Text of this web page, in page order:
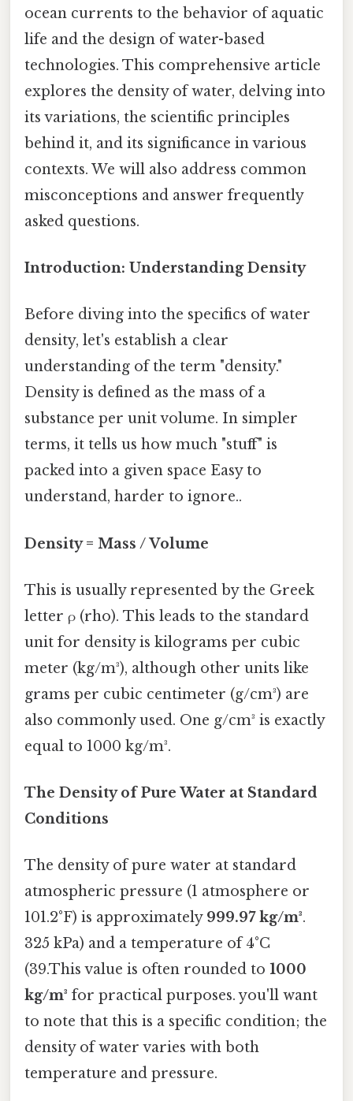
ocean currents to the behavior of aquatic
life and the design of water-based
technologies. This comprehensive article
explores the density of water, delving into
its variations, the scientific principles
behind it, and its significance in various
contexts. We will also address common
misconceptions and answer frequently
asked questions.
Introduction: Understanding Density
Before diving into the specifics of water
density, let's establish a clear
understanding of the term "density."
Density is defined as the mass of a
substance per unit volume. In simpler
terms, it tells us how much "stuff" is
packed into a given space Easy to
understand, harder to ignore..
Density = Mass / Volume
This is usually represented by the Greek
letter ρ (rho). This leads to the standard
unit for density is kilograms per cubic
meter (kg/m³), although other units like
grams per cubic centimeter (g/cm³) are
also commonly used. One g/cm³ is exactly
equal to 1000 kg/m³.
The Density of Pure Water at Standard
Conditions
The density of pure water at standard
atmospheric pressure (1 atmosphere or
101.2°F) is approximately 999.97 kg/m³.
325 kPa) and a temperature of 4°C
(39.This value is often rounded to 1000
kg/m³ for practical purposes. you'll want
to note that this is a specific condition; the
density of water varies with both
temperature and pressure.